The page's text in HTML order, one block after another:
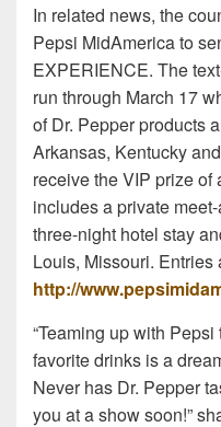
In related news, the
Pepsi MidAmerica to
EXPERIENCE. The
run through March 17
of Dr. Pepper products
Arkansas, Kentucky
receive the VIP prize
includes a private
three-night hotel stay
Louis, Missouri.
http://
“Teaming up with
favorite drinks is a
Never has Dr. Pepper
you at a show soon!”